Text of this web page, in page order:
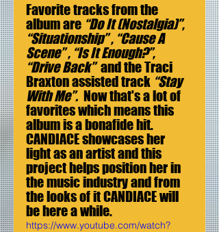
Favorite tracks from the
album are “Do It (Nostalgia)”,
“Situationship” , “Cause A
Scene” , “Is It Enough?”,
“Drive Back” and the Traci
Braxton assisted track “Stay
With Me”.
  Now that's a lot of
favorites which means this
album is a bonafide hit.
CANDIACE showcases her
light as an artist and this
project helps position her in
the music industry and from
the looks of it CANDIACE will
be here a while.
https://www.youtube.com/watch?